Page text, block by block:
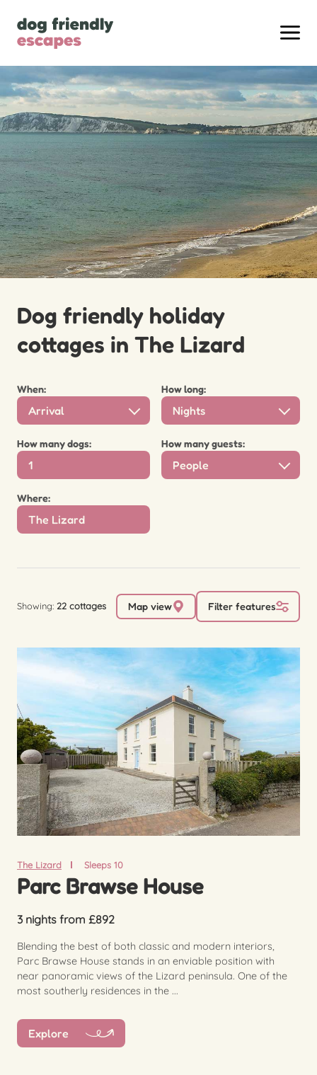
Dog friendly holiday
cottages in The Lizard
When:
Arrival
How long:
Nights
How many dogs: How many guests:
People
Where:
Showing: 22 cottages Map view Filter features
The Lizard Sleeps 10
Parc Brawse House
3 nights from £892
Blending the best of both classic and modern interiors,
Parc Brawse House stands in an enviable position with
near panoramic views of the Lizard peninsula. One of the
most southerly residences in the ...
Explore